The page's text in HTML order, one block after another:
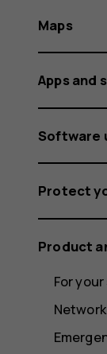
Maps
Apps and
Software
Protect
Product
For